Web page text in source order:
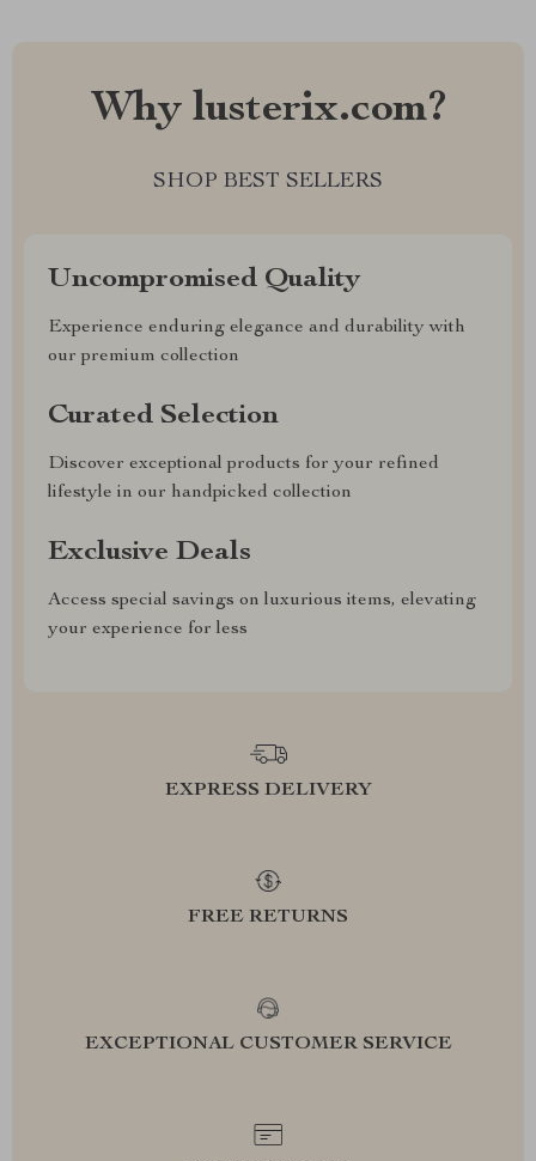
Why lusterix.com?
SHOP BEST SELLERS
Uncompromised Quality
Experience enduring elegance and durability with
our premium collection
Curated Selection
Discover exceptional products for your refined
lifestyle in our handpicked collection
Exclusive Deals
Access special savings on luxurious items, elevating
your experience for less
EXPRESS DELIVERY
FREE RETURNS
EXCEPTIONAL CUSTOMER SERVICE